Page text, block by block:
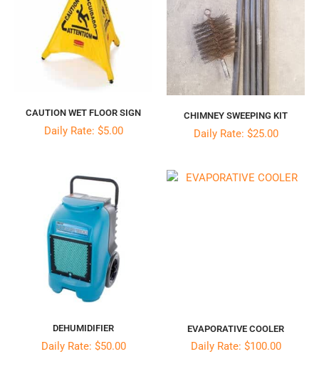
CAUTION WET FLOOR SIGN
Daily Rate: $5.00
CHIMNEY SWEEPING KIT
Daily Rate: $25.00
DEHUMIDIFIER
Daily Rate: $50.00
EVAPORATIVE COOLER
Daily Rate: $100.00